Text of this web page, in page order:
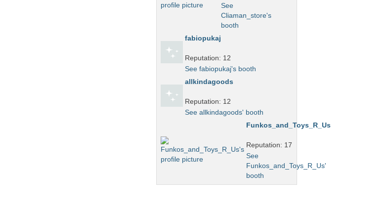
See
Cliaman_store's
booth
fabiopukaj
Reputation: 12
See fabiopukaj's booth
allkindagoods
Reputation: 12
See allkindagoods' booth
Funkos_and_Toys_R_Us
Reputation: 17
See
Funkos_and_Toys_R_Us'
booth